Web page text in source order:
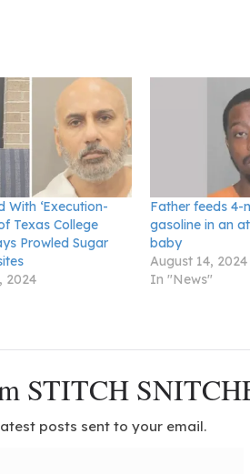
With ‘Execution-
Texas College
Prowled Sugar
2024
Father feeds 4-
gasoline in an
baby
August 14, 2024
In "News"
STITCH
posts sent to your email.